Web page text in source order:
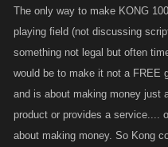
The only way to make KONG
playing field (not discussing
something not legal but often
would be to make it not a FREE
and is about making money just
product or provides a service....
about making money. So Kong